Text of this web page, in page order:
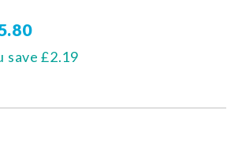
save £2.19